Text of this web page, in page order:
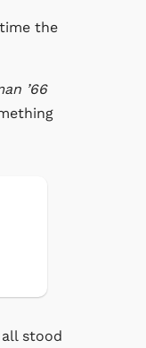
the
’66
stood